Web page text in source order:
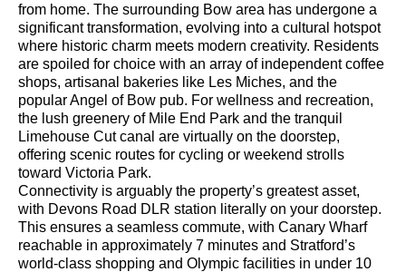
from home. The surrounding Bow area has undergone a
significant transformation, evolving into a cultural hotspot
where historic charm meets modern creativity. Residents
are spoiled for choice with an array of independent coffee
shops, artisanal bakeries like Les Miches, and the
popular Angel of Bow pub. For wellness and recreation,
the lush greenery of Mile End Park and the tranquil
Limehouse Cut canal are virtually on the doorstep,
offering scenic routes for cycling or weekend strolls
toward Victoria Park.
Connectivity is arguably the property’s greatest asset,
with Devons Road DLR station literally on your doorstep.
This ensures a seamless commute, with Canary Wharf
reachable in approximately 7 minutes and Stratford’s
world-class shopping and Olympic facilities in under 10